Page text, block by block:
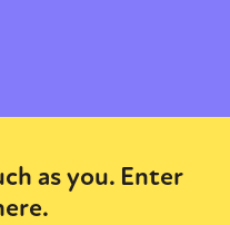
as you. Enter